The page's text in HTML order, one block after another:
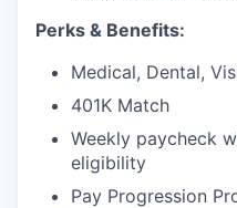
Perks & Benefits:
Medical, Dental,
401K Match
Weekly paycheck
eligibility
Pay Progression